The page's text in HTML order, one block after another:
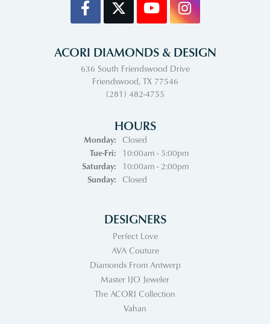
ACORI DIAMONDS & DESIGN
636 South Friendswood Drive
Friendswood, TX 77546
(281) 482-4755
HOURS
Monday:
Closed
Tue-Fri:Tuesday - Friday:
10:00am - 5:00pm
Saturday:
10:00am - 2:00pm
Sunday:
Closed
DESIGNERS
Perfect Love
AVA Couture
Diamonds From Antwerp
Master IJO Jeweler
The ACORI Collection
Vahan